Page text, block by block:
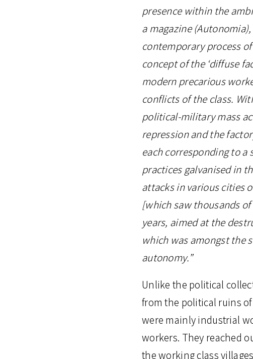
presence within the
a magazine
contemporary process
concept of the ‘diffuse
modern precarious
conflicts of the class.
political-military mass
repression and the
each corresponding to a
practices galvanised in
attacks in various cities
[which saw thousands
years, aimed at the
which was amongst the
autonomy.”
Unlike the political
from the political ruins
were mainly industrial
workers. They reached
the working class